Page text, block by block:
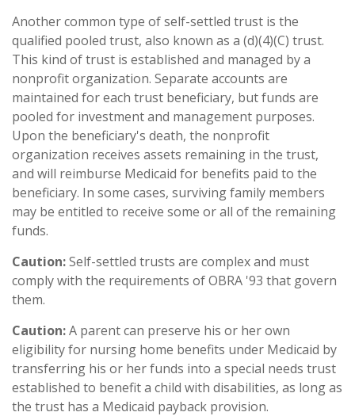
Another common type of self-settled trust is the
qualified pooled trust, also known as a (d)(4)(C) trust.
This kind of trust is established and managed by a
nonprofit organization. Separate accounts are
maintained for each trust beneficiary, but funds are
pooled for investment and management purposes.
Upon the beneficiary's death, the nonprofit
organization receives assets remaining in the trust,
and will reimburse Medicaid for benefits paid to the
beneficiary. In some cases, surviving family members
may be entitled to receive some or all of the remaining
funds.
Caution:Self-settled trusts are complex and must
comply with the requirements of OBRA '93 that govern
them.
Caution:A parent can preserve his or her own
eligibility for nursing home benefits under Medicaid by
transferring his or her funds into a special needs trust
established to benefit a child with disabilities, as long as
the trust has a Medicaid payback provision.